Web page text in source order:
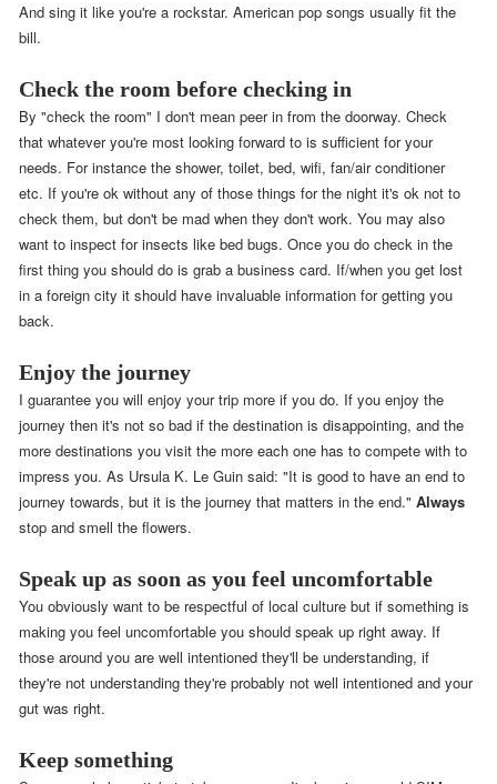
And sing it like you're a rockstar. American pop songs usually fit the
bill.
Check the room before checking in
By "check the room" I don't mean peer in from the doorway. Check
that whatever you're most looking forward to is sufficient for your
needs. For instance the shower, toilet, bed, wifi, fan/air conditioner
etc. If you're ok without any of those things for the night it's ok not to
check them, but don't be mad when they don't work. You may also
want to inspect for insects like bed bugs. Once you do check in the
first thing you should do is grab a business card. If/when you get lost
in a foreign city it should have invaluable information for getting you
back.
Enjoy the journey
I guarantee you will enjoy your trip more if you do. If you enjoy the
journey then it's not so bad if the destination is disappointing, and the
more destinations you visit the more each one has to compete with to
impress you. As Ursula K. Le Guin said: "It is good to have an end to
journey towards, but it is the journey that matters in the end."Always
stop and smell the flowers.
Speak up as soon as you feel uncomfortable
You obviously want to be respectful of local culture but if something is
making you feel uncomfortable you should speak up right away. If
those around you are well intentioned they'll be understanding, if
they're not understanding they're probably not well intentioned and your
gut was right.
Keep something